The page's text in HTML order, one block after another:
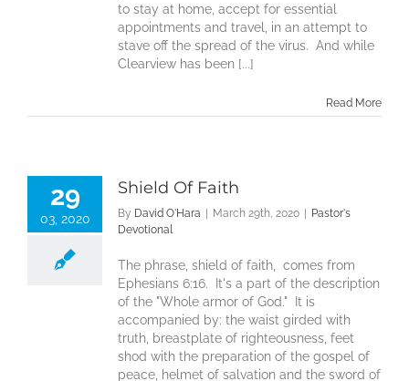
to stay at home, accept for essential
appointments and travel, in an attempt to
stave off the spread of the virus. And while
Clearview has been [...]
Read More
29
03, 2020
Shield Of Faith
By David O'Hara | March 29th, 2020 | Pastor's
Devotional
The phrase, shield of faith, comes from
Ephesians 6:16. It's a part of the description
of the "Whole armor of God." It is
accompanied by: the waist girded with
truth, breastplate of righteousness, feet
shod with the preparation of the gospel of
peace, helmet of salvation and the sword of